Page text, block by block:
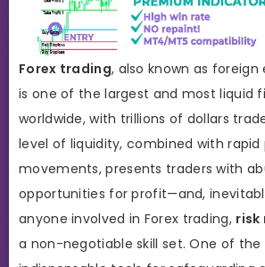
Forex trading, also known as
is one of the largest and most liquid
worldwide, with trillions of dollars
level of liquidity, combined with rapid
movements, presents traders with
opportunities for profit—and,
anyone involved in Forex trading, risk
a non-negotiable skill set. One of